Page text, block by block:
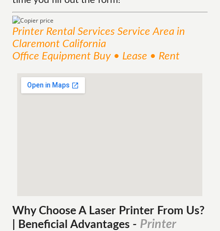
Printer Rental Services ServiceArea in
Claremont California
Office Equipment Buy • Lease • Rent
Why Choose A Laser Printer From Us?
| Beneficial Advantages - Printer